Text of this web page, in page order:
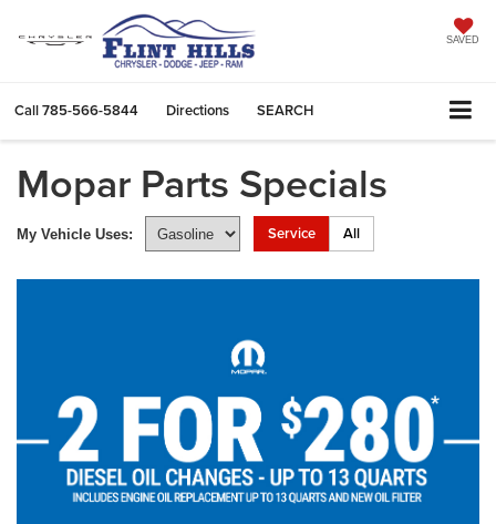
SAVED
Call785-566-5844 Directions SEARCH
Mopar Parts Specials
My Vehicle Uses: Service All